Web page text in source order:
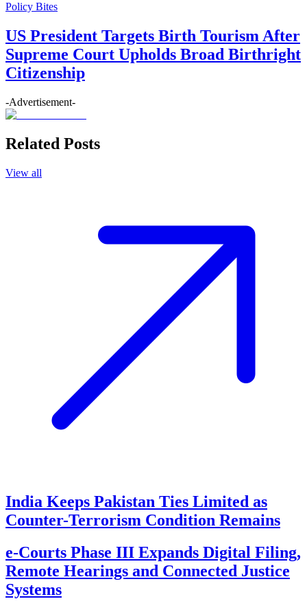
Policy Bites
US President Targets Birth Tourism After
Supreme Court Upholds Broad Birthright
Citizenship
-Advertisement-
Related Posts
View all
India Keeps Pakistan Ties Limited as
Counter-Terrorism Condition Remains
e-Courts Phase III Expands Digital Filing,
Remote Hearings and Connected Justice
Systems